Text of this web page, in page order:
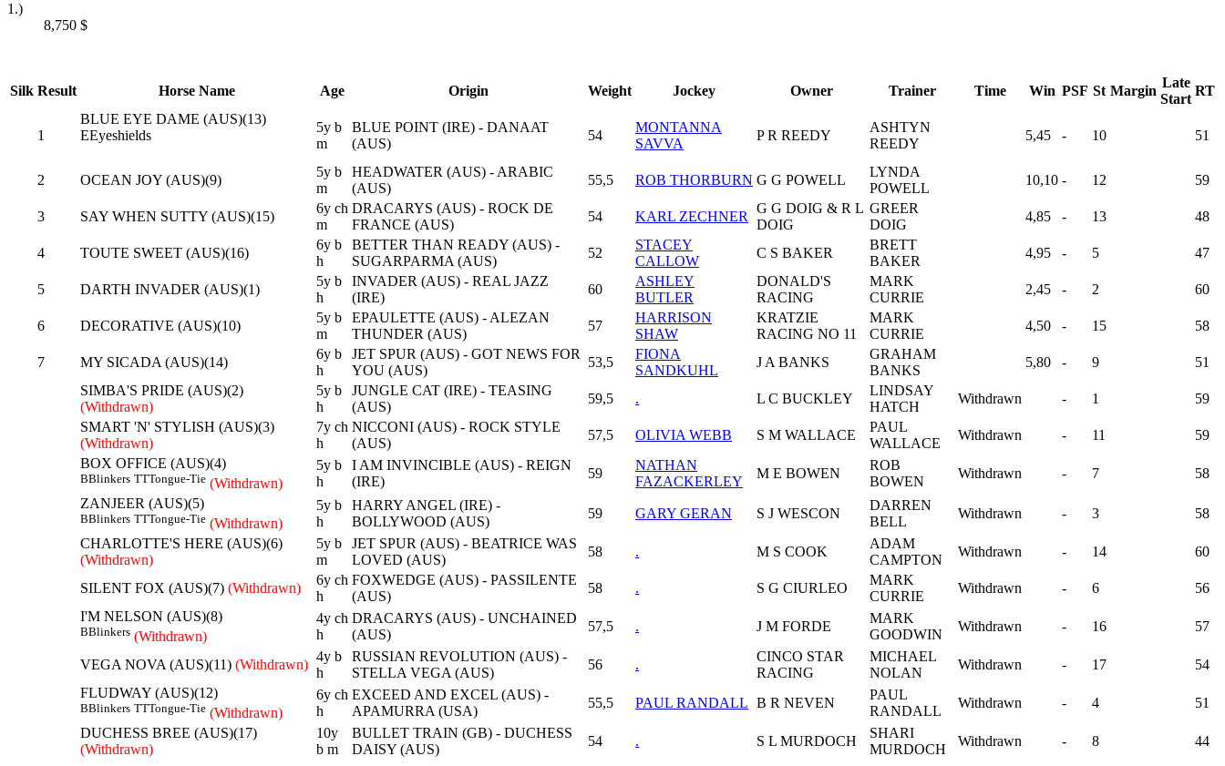
1.)
8,750 $
Silk Result Horse Name Age Origin Weight Jockey Owner Trainer Time Win PSF St Margin
Late
Start
RT
1
BLUE EYE DAME (AUS)(13)
EEyeshields
5y b
m
BLUE POINT (IRE) - DANAAT
(AUS)
54
MONTANNA
SAVVA
P R REEDY
ASHTYN
REEDY
5,45 - 10 51
2 OCEAN JOY (AUS)(9)
5y b
m
HEADWATER (AUS) - ARABIC
(AUS)
55,5 ROB THORBURN G G POWELL
LYNDA
POWELL
10,10 - 12 59
3 SAY WHEN SUTTY (AUS)(15)
6y ch
m
DRACARYS (AUS) - ROCK DE
FRANCE (AUS)
54 KARL ZECHNER
G G DOIG & R L
DOIG
GREER
DOIG
4,85 - 13 48
4 TOUTE SWEET (AUS)(16)
6y b
h
BETTER THAN READY (AUS) -
SUGARPARMA (AUS)
52
STACEY
CALLOW
C S BAKER
BRETT
BAKER
4,95 - 5 47
5 DARTH INVADER (AUS)(1)
5y b
h
INVADER (AUS) - REAL JAZZ
(IRE)
60
ASHLEY
BUTLER
DONALD'S
RACING
MARK
CURRIE
2,45 - 2 60
6 DECORATIVE (AUS)(10)
5y b
m
EPAULETTE (AUS) - ALEZAN
THUNDER (AUS)
57
HARRISON
SHAW
KRATZIE
RACING NO 11
MARK
CURRIE
4,50 - 15 58
7 MY SICADA (AUS)(14)
6y b
h
JET SPUR (AUS) - GOT NEWS FOR
YOU (AUS)
53,5
FIONA
SANDKUHL
J A BANKS
GRAHAM
BANKS
5,80 - 9
51
SIMBA'S PRIDE (AUS)(2)
(Withdrawn)
5y b
h
JUNGLE CAT (IRE) - TEASING
(AUS)
59,5 . L C BUCKLEY
LINDSAY
HATCH
Withdrawn - 1
59
SMART 'N' STYLISH (AUS)(3)
(Withdrawn)
7y ch
h
NICCONI (AUS) - ROCK STYLE
(AUS)
57,5 OLIVIA WEBB S M WALLACE
PAUL
WALLACE
Withdrawn - 11
59
BOX OFFICE (AUS)(4)
BBlinkers TTTongue-Tie (Withdrawn)
5y b
h
I AM INVINCIBLE (AUS) - REIGN
(IRE)
59
NATHAN
FAZACKERLEY
M E BOWEN
ROB
BOWEN
Withdrawn - 7
58
ZANJEER (AUS)(5)
BBlinkers TTTongue-Tie (Withdrawn)
5y b
h
HARRY ANGEL (IRE) -
BOLLYWOOD (AUS)
59 GARY GERAN S J WESCON
DARREN
BELL
Withdrawn - 3
58
CHARLOTTE'S HERE (AUS)(6)
(Withdrawn)
5y b
m
JET SPUR (AUS) - BEATRICE WAS
LOVED (AUS)
58 . M S COOK
ADAM
CAMPTON
Withdrawn - 14 60
SILENT FOX (AUS)(7) (Withdrawn)
6y ch
h
FOXWEDGE (AUS) - PASSILENTE
(AUS)
58 . S G CIURLEO
MARK
CURRIE
Withdrawn - 6
56
I'M NELSON (AUS)(8)
BBlinkers (Withdrawn)
4y ch
h
DRACARYS (AUS) - UNCHAINED
(AUS)
57,5 . J M FORDE
MARK
GOODWIN
Withdrawn - 16 57
VEGA NOVA (AUS)(11) (Withdrawn)
4y b
h
RUSSIAN REVOLUTION (AUS) -
STELLA VEGA (AUS)
56 .
CINCO STAR
RACING
MICHAEL
NOLAN
Withdrawn - 17
54
FLUDWAY (AUS)(12)
BBlinkers TTTongue-Tie (Withdrawn)
6y ch
h
EXCEED AND EXCEL (AUS) -
APAMURRA (USA)
55,5 PAUL RANDALL B R NEVEN
PAUL
RANDALL
Withdrawn - 4
51
DUCHESS BREE (AUS)(17)
(Withdrawn)
10y
b m
BULLET TRAIN (GB) - DUCHESS
DAISY (AUS)
54 . S L MURDOCH
SHARI
MURDOCH
Withdrawn - 8 44